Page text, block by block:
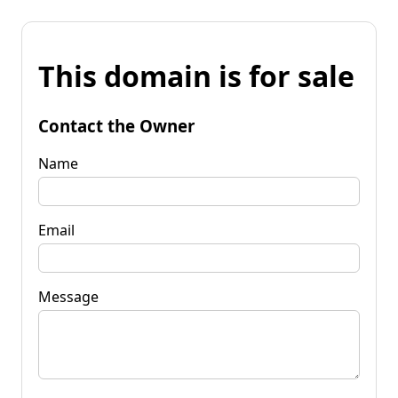
This domain is for sale
Contact the Owner
Name
Email
Message